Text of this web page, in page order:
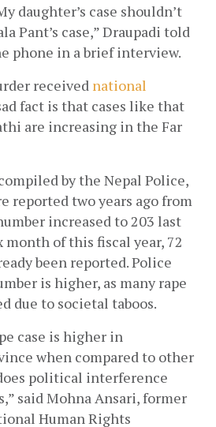
daughter’s case shouldn’t
phone in a brief interview.
received national
fact is that cases like that
are increasing in the Far
by the Nepal Police,
reported two years ago from
increased to 203 last
month of this fiscal year, 72
been reported. Police
is higher, as many rape
due to societal taboos.
case is higher in
when compared to other
political interference
said Mohna Ansari, former
Human Rights